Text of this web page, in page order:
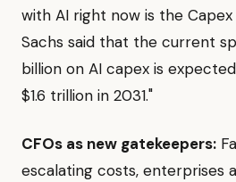
with AI right now is the
Sachs said that the current
billion on AI capex is
$1.6 trillion in 2031."
CFOs as new gatekeepers:
escalating costs, enterprises